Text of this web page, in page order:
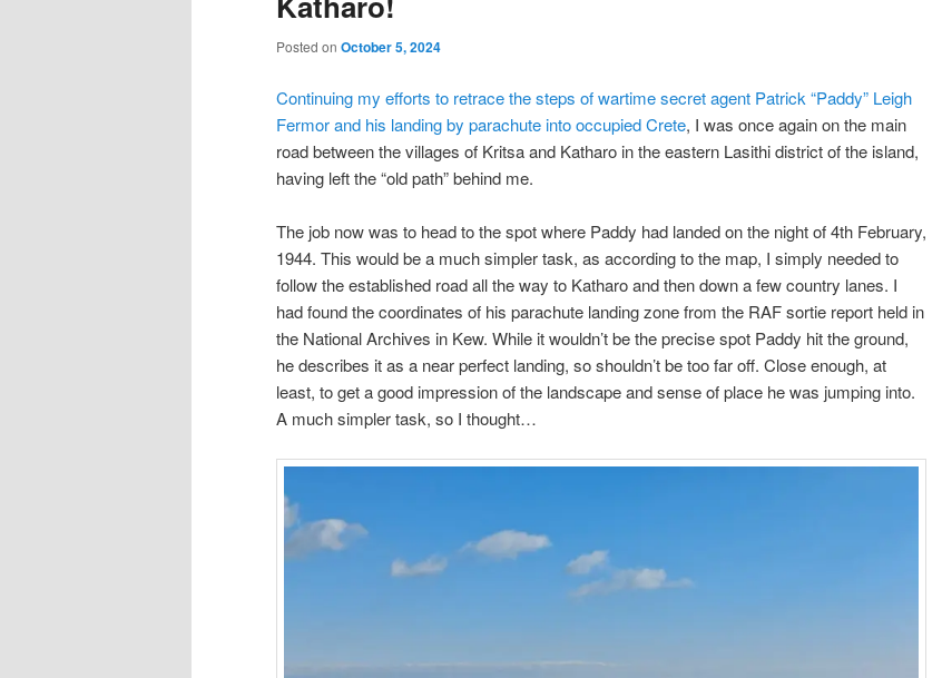
Posted on October 5, 2024
Continuing my efforts to retrace the steps of wartime secret agent Patrick “Paddy” Leigh
Fermor and his landing by parachute into occupied Crete, I was once again on the main
road between the villages of Kritsa and Katharo in the eastern Lasithi district of the island,
having left the “old path” behind me.
The job now was to head to the spot where Paddy had landed on the night of 4th February,
1944. This would be a much simpler task, as according to the map, I simply needed to
follow the established road all the way to Katharo and then down a few country lanes. I
had found the coordinates of his parachute landing zone from the RAF sortie report held in
the National Archives in Kew. While it wouldn’t be the precise spot Paddy hit the ground,
he describes it as a near perfect landing, so shouldn’t be too far off. Close enough, at
least, to get a good impression of the landscape and sense of place he was jumping into.
A much simpler task, so I thought…